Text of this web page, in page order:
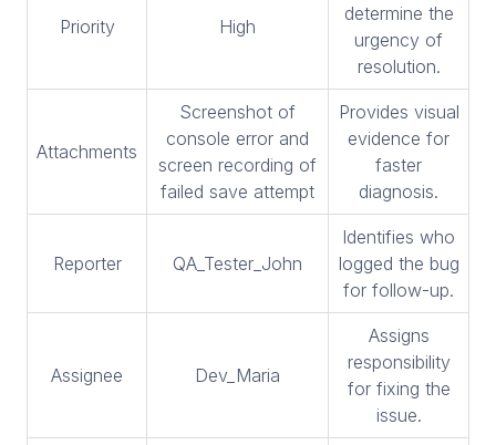
Priority High
determine the
urgency of
resolution.
Attachments
Screenshot of
console error and
screen recording of
failed save attempt
Provides visual
evidence for
faster
diagnosis.
Reporter QA_Tester_John
Identifies who
logged the bug
for follow-up.
Assignee Dev_Maria
Assigns
responsibility
for fixing the
issue.